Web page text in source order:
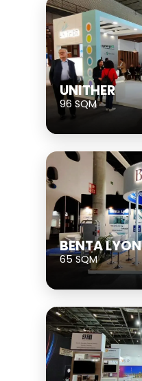
UNITHER
96 SQM
BENTA LYON
65 SQM